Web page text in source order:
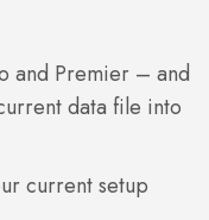
and Premier – and
data file into
current setup